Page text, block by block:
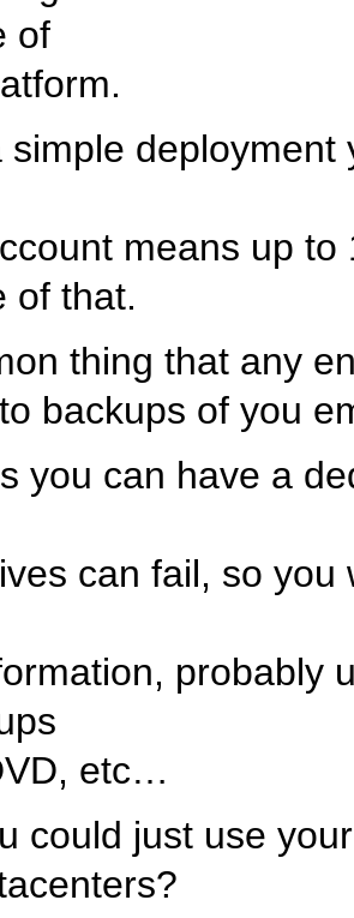
of
simple
means up
of that.
thing that any
backups of you
you can have a
can fail, so
probably
etc…
could just use